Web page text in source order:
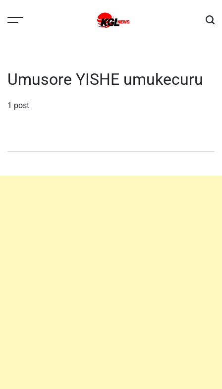
Umusore YISHE umukecuru
1 post